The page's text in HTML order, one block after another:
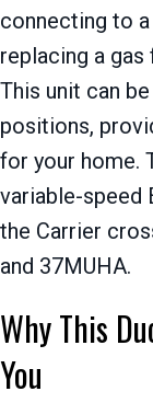
connecting to
replacing a
This unit can
positions,
for your home.
variable-speed
the Carrier
and 37MUHA.
Why This
You